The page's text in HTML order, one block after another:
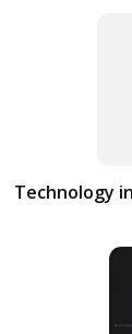
Technology